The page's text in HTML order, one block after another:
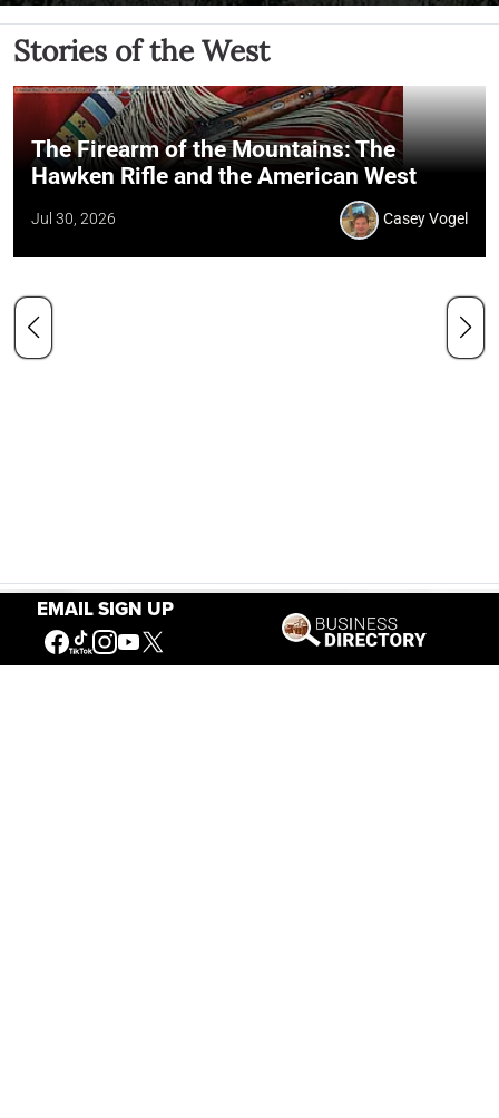
EMAIL SIGN UP
Stories of the West
The Firearm of the Mountains: The
Hawken Rifle and the American West
Jul 30, 2026 Casey Vogel
Our Mission